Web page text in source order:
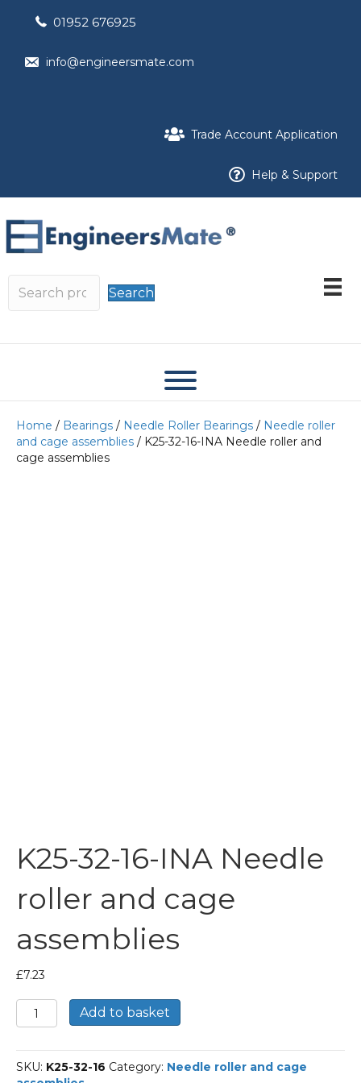
01952 676925
info@engineersmate.com
Trade Account Application
Help & Support
Search
Home / Bearings / Needle Roller Bearings / Needle roller
and cage assemblies / K25-32-16-INA Needle roller and
cage assemblies
K25-32-16-INA Needle
roller and cage
assemblies
£7.23
K25-
32-
INA
Needle
Add to basket
SKU: K25-32-16 Category: Needle roller and cage